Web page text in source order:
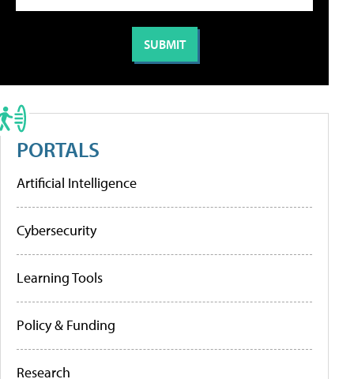
PORTALS
Artificial Intelligence
Cybersecurity
Learning Tools
Policy & Funding
Research